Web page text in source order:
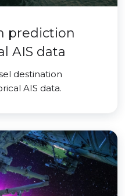
prediction
AIS data
destination
AIS data.